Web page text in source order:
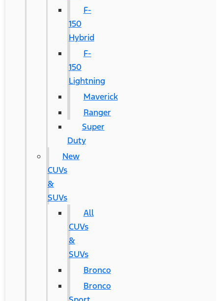
F-
150
Hybrid
F-
150
Lightning
Maverick
Ranger
Super
Duty
New
CUVs
&
SUVs
All
CUVs
&
SUVs
Bronco
Bronco